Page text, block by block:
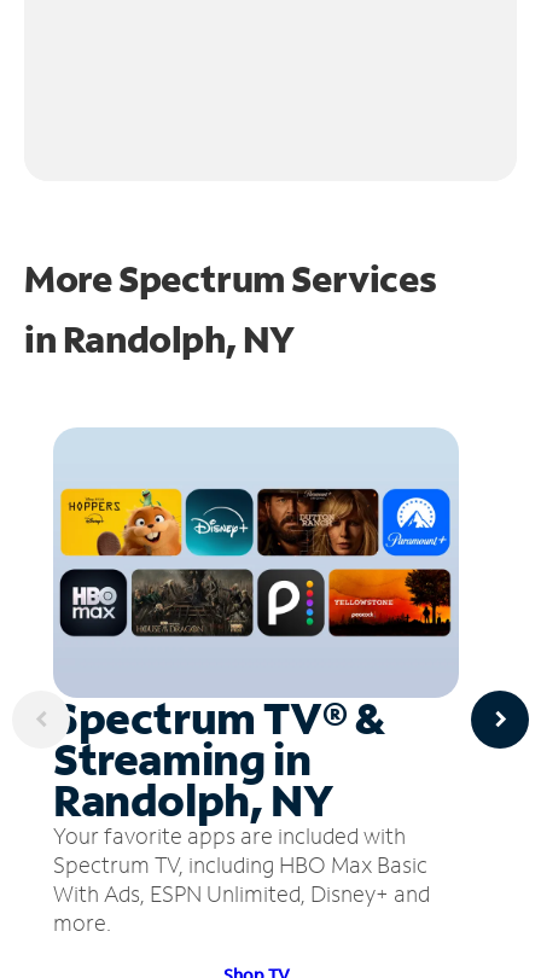
More Spectrum Services
in Randolph, NY
Spectrum TV® &
Streaming in
Randolph, NY
Your favorite apps are included with
Spectrum TV, including HBO Max Basic
With Ads, ESPN Unlimited, Disney+ and
more.